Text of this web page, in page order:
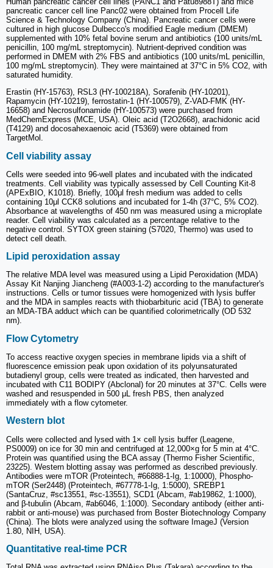
pancreatic cancer cell line Panc02 were obtained from Procell Life
Science & Technology Company (China). Pancreatic cancer cells were
cultured in high glucose Dulbecco's modified Eagle medium (DMEM)
supplemented with 10% fetal bovine serum and antibiotics (100 units/mL
penicillin, 100 mg/mL streptomycin). Nutrient-deprived condition was
performed in DMEM with 2% FBS and antibiotics (100 units/mL penicillin,
100 mg/mL streptomycin). They were maintained at 37°C in 5% CO2, with
saturated humidity.
Erastin (HY-15763), RSL3 (HY-100218A), Sorafenib (HY-10201),
Rapamycin (HY-10219), ferrostatin-1 (HY-100579), Z-VAD-FMK (HY-
16658) and Necrosulfonamide (HY-100573) were purchased from
MedChemExpress (MCE, USA). Oleic acid (T2O2668), arachidonic acid
(T4129) and docosahexaenoic acid (T5369) were obtained from
TargetMol.
Cell viability assay
Cells were seeded into 96-well plates and incubated with the indicated
treatments. Cell viability was typically assessed by Cell Counting Kit-8
(APExBIO, K1018). Briefly, 100μl fresh medium was added to cells
containing 10μl CCK8 solutions and incubated for 1-4h (37°C, 5% CO2).
Absorbance at wavelengths of 450 nm was measured using a microplate
reader. Cell viability was calculated as a percentage relative to the
negative control. SYTOX green staining (S7020, Thermo) was used to
detect cell death.
Lipid peroxidation assay
The relative MDA level was measured using a Lipid Peroxidation (MDA)
Assay Kit Nanjing Jiancheng (#A003-1-2) according to the manufacturer's
instructions. Cells or tumor tissues were homogenized with lysis buffer
and the MDA in samples reacts with thiobarbituric acid (TBA) to generate
an MDA-TBA adduct which can be quantified colorimetrically (OD 532
nm).
Flow Cytometry
To access reactive oxygen species in membrane lipids via a shift of
fluorescence emission peak upon oxidation of its polyunsaturated
butadienyl group, cells were treated as indicated, then harvested and
incubated with C11 BODIPY (Abclonal) for 20 minutes at 37°C. Cells were
washed and resuspended in 500 μL fresh PBS, then analyzed
immediately with a flow cytometer.
Western blot
Cells were collected and lysed with 1× cell lysis buffer (Leagene,
PS0009) on ice for 30 min and centrifuged at 12,000×g for 5 min at 4°C.
Protein was quantified using the BCA assay (Thermo Fisher Scientific,
23225). Western blotting assay was performed as described previously.
Antibodies were mTOR (Proteintech, #66888-1-Ig, 1:10000), Phospho-
mTOR (Ser2448) (Proteintech, #67778-1-Ig, 1:5000), SREBP1
(SantaCruz, #sc13551, #sc-13551), SCD1 (Abcam, #ab19862, 1:1000),
and β-tubulin (Abcam, #ab6046, 1:1000). Secondary antibody (either anti-
rabbit or anti-mouse) was purchased from Boster Biotechnology Company
(China). The blots were analyzed using the software ImageJ (Version
1.80, NIH, USA).
Quantitative real-time PCR